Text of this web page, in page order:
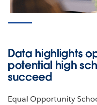
Launching the
Setting low-income
LEARN MORE
Data highlights
potential high
succeed
Equal Opportunity